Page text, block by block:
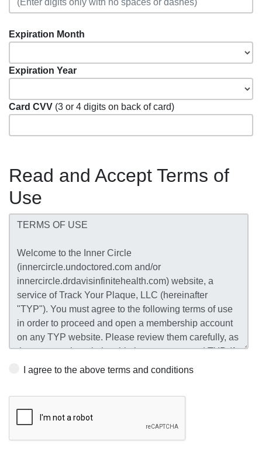
Expiration Month
Expiration Year
Card CVV (3 or 4 digits on back of card)
Read and Accept Terms of
Use
I agree to the above terms and conditions